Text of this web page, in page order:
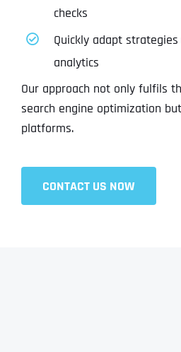
checks
Quickly adapt
analytics
Our approach not only fulfils
search engine optimization
platforms.
CONTACT US NOW